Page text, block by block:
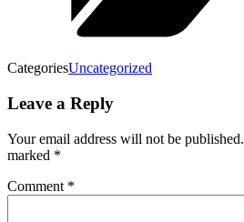
CategoriesUncategorized
Leave a Reply
Your email address will not be published.
marked *
Comment *